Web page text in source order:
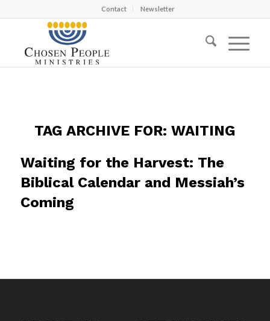
Contact Newsletter
TAG ARCHIVE FOR: WAITING
Waiting for the Harvest: The
Biblical Calendar and Messiah’s
Coming